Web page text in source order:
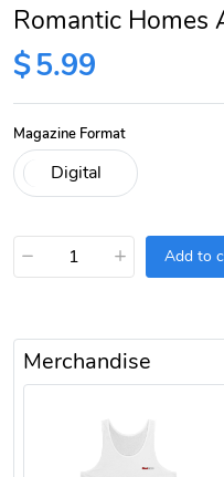
Romantic Homes
$5.99
Magazine Format
− + Add to
Merchandise